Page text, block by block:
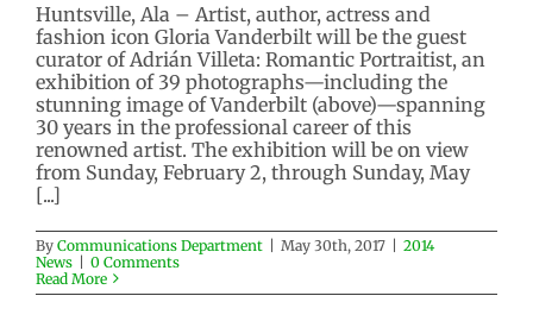
Huntsville, Ala – Artist, author, actress and
fashion icon Gloria Vanderbilt will be the guest
curator of Adrián Villeta: Romantic Portraitist, an
exhibition of 39 photographs—including the
stunning image of Vanderbilt (above)—spanning
30 years in the professional career of this
renowned artist. The exhibition will be on view
from Sunday, February 2, through Sunday, May
[...]
By Communications Department | May 30th, 2017 | 2014
News | 0 Comments
Read More